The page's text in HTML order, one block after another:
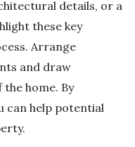
details, or a
these key
Arrange
and draw
home. By
can help potential